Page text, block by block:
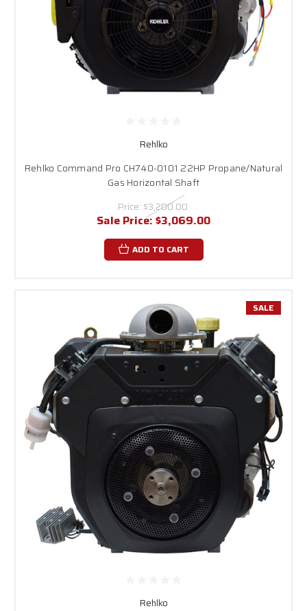
Rehlko
Rehlko Command Pro CH740-0101 22HP Propane/Natural
Gas Horizontal Shaft
Price: $3,200.00
Sale Price: $3,069.00
ADD TO CART
SALE
Rehlko